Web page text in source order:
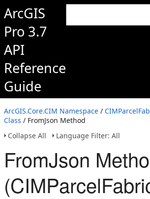
ArcGIS
Pro 3.7
API
Reference
Guide
ArcGIS.Core.CIM Namespace /
Class / FromJson Method
Collapse All
Language Filter: All
FromJson